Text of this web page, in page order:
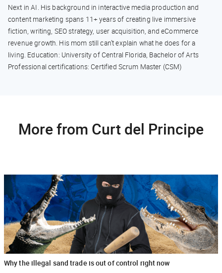
Next in AI. His background in interactive media production and
content marketing spans 11+ years of creating live immersive
fiction, writing, SEO strategy, user acquisition, and eCommerce
revenue growth. His mom still can’t explain what he does for a
living. Education: University of Central Florida, Bachelor of Arts
Professional certifications: Certified Scrum Master (CSM)
More from Curt del Principe
Why the illegal sand trade is out of control right now